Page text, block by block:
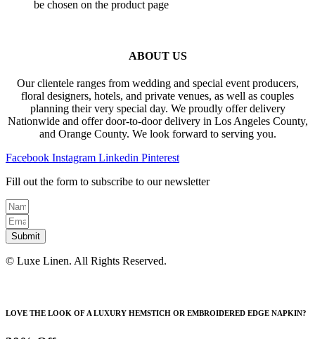
be chosen on the product page
ABOUT US
Our clientele ranges from wedding and special event producers,
floral designers, hotels, and private venues, as well as couples
planning their very special day. We proudly offer delivery
Nationwide and offer door-to-door delivery in Los Angeles County,
and Orange County. We look forward to serving you.
Facebook Instagram Linkedin Pinterest
Fill out the form to subscribe to our newsletter
Submit
© Luxe Linen. All Rights Reserved.
LOVE THE LOOK OF A LUXURY HEMSTICH OR EMBROIDERED EDGE NAPKIN?